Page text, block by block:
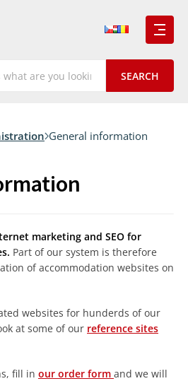
General information
marketing and SEO for
Part of our system is therefore
of accommodation websites on
websites for hunderds of our
at some of our reference sites
fill in our order form and we will